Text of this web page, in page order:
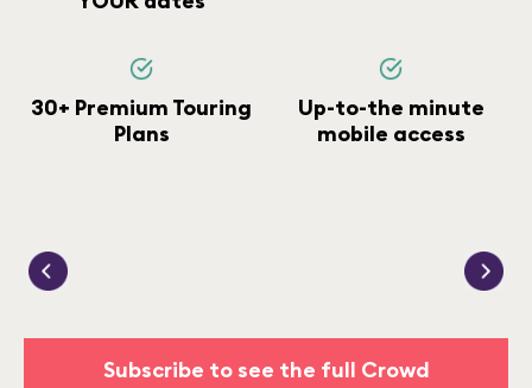
30+ Premium Touring
Plans
Up-to-the minute
mobile access
Subscribe to see the full Crowd